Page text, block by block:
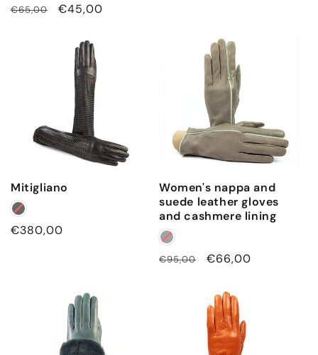
Regular
€65,00
Sale
€45,00
Mitigliano
Regular
€380,00
Women's nappa and
suede leather gloves
and cashmere lining
Regular
€95,00
Sale
€66,00